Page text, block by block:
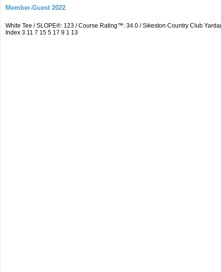
Member-Guest 2022
White Tee / SLOPE®: 123 / Course Rating™: 34.0 / Sikeston Country Club
Index 3 11 7 15 5 17 9 1 13